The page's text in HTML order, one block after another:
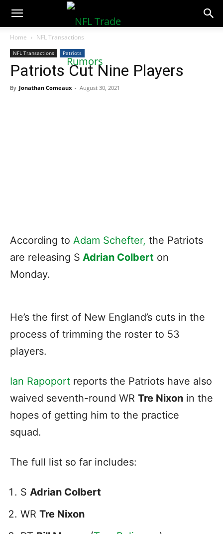
NFLTradeRumors.co
Home NFL Transactions
NFL Transactions Patriots
Patriots Cut Nine Players
By Jonathan Comeaux - August 30, 2021
According to Adam Schefter, the Patriots
are releasing S Adrian Colbert on
Monday.
He’s the first of New England’s cuts in the
process of trimming the roster to 53
players.
Ian Rapoport reports the Patriots have also
waived seventh-round WR Tre Nixon in the
hopes of getting him to the practice
squad.
The full list so far includes:
S Adrian Colbert
WR Tre Nixon